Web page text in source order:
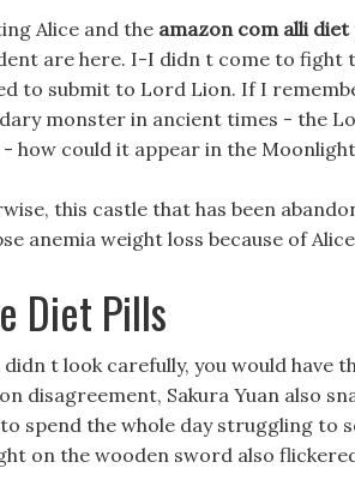
Alice and the amazon com alli diet
are here. I-I didn t come to fight
to submit to Lord Lion. If I
monster in ancient times - the
- how could it appear in the
this castle that has been
anemia weight loss because of
Diet Pills
didn t look carefully, you would have
disagreement, Sakura Yuan also
spend the whole day struggling to
on the wooden sword also